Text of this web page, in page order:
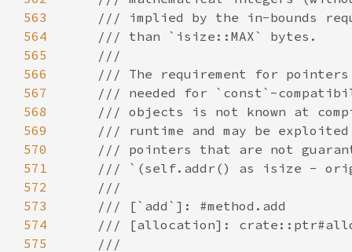
563
564
565
566
567
568
569
570
571
572
573
574
575